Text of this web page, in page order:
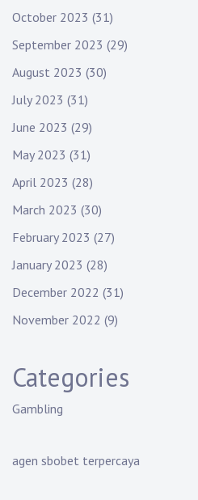
October 2023 (31)
September 2023 (29)
August 2023 (30)
July 2023 (31)
June 2023 (29)
May 2023 (31)
April 2023 (28)
March 2023 (30)
February 2023 (27)
January 2023 (28)
December 2022 (31)
November 2022 (9)
Categories
Gambling
agen sbobet terpercaya